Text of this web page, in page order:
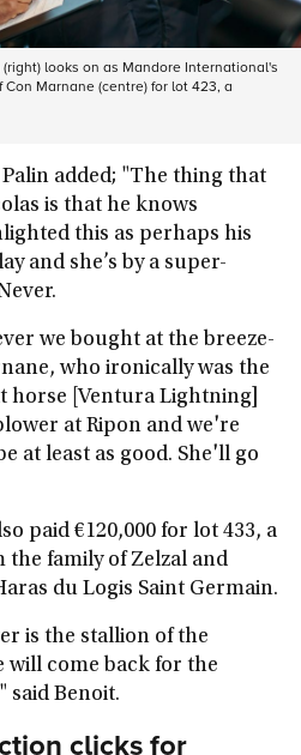
looks on as Mandore International's
Marnane (centre) for lot 423, a
added; "The thing that
is that he knows
this as perhaps his
and she’s by a super-
we bought at the breeze-
who ironically was the
horse [Ventura Lightning]
at Ripon and we're
at least as good. She'll go
paid €120,000 for lot 433, a
the family of Zelzal and
du Logis Saint Germain.
is the stallion of the
will come back for the
said Benoit.
clicks for